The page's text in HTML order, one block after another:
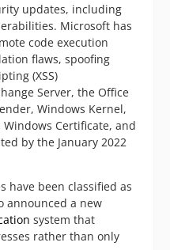
updates, including
Microsoft has
code execution
flaws, spoofing
(XSS)
Server, the Office
Windows Kernel,
Windows Certificate, and
by the January 2022
have been classified as
announced a new
system that
rather than only